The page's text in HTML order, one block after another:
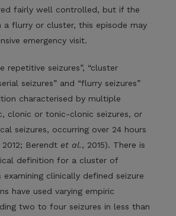
fairly well controlled, but if the
a flurry or cluster, this episode may
emergency visit.
repetitive seizures”, “cluster
seizures” and “flurry seizures”
characterised by multiple
clonic or tonic-clonic seizures, or
seizures, occurring over 24 hours
2012; Berendt et al., 2015). There is
definition for a cluster of
examining clinically defined seizure
have used varying empiric
two to four seizures in less than